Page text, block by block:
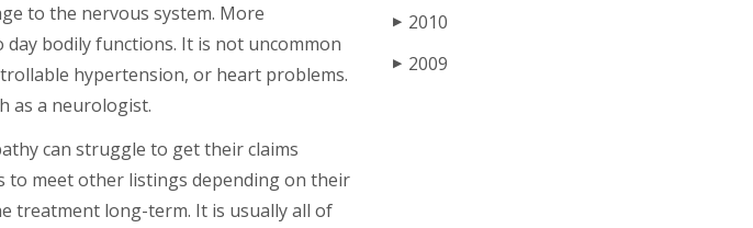
to the nervous system. More
bodily functions. It is not uncommon
hypertension, or heart problems.
as a neurologist.
can struggle to get their claims
to meet other listings depending on their
treatment long-term. It is usually all of
▶ 2010
▶ 2009